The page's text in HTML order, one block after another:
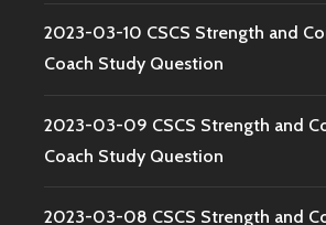
2023-03-10 CSCS Strength and
Coach Study Question
2023-03-09 CSCS Strength and
Coach Study Question
2023-03-08 CSCS Strength and